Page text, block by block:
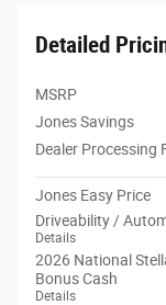
Detailed
MSRP
Jones Savings
Dealer Processing
Jones Easy Price
Driveability /
Details
2026 National
Bonus Cash
Details